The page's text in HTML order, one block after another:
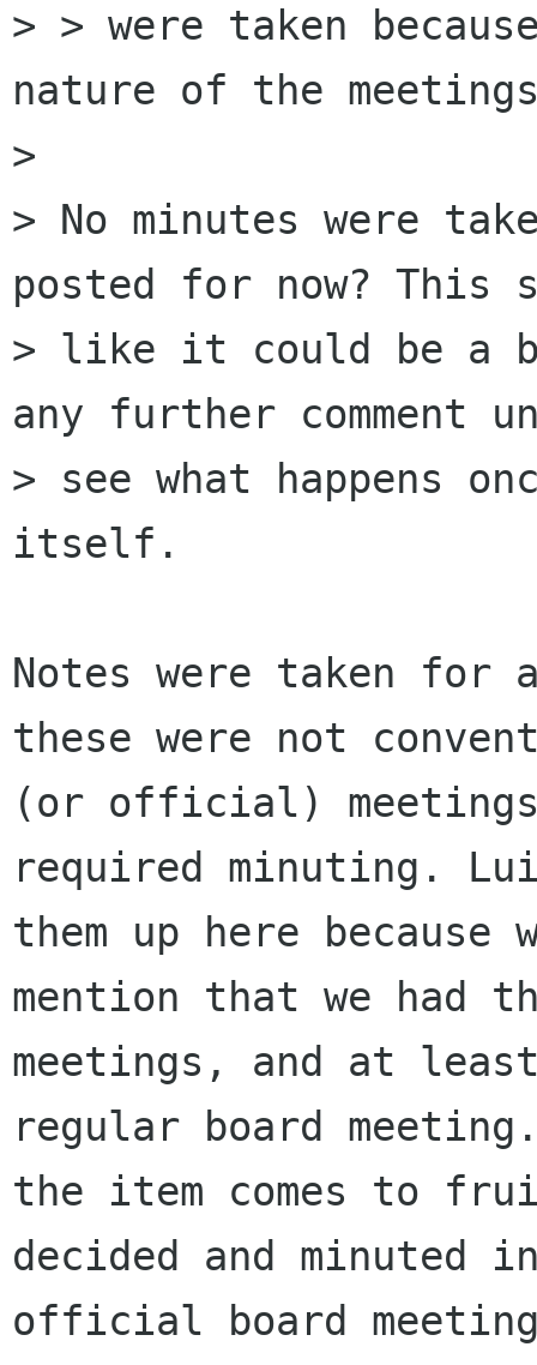
> > were taken
nature of the
>
> No minutes were
posted for now? This
> like it could be a
any further comment
> see what happens
itself.
Notes were taken for
these were not
(or official)
required minuting.
them up here
mention that we had
meetings, and at
regular board meeting.
the item comes to
decided and minuted
official board